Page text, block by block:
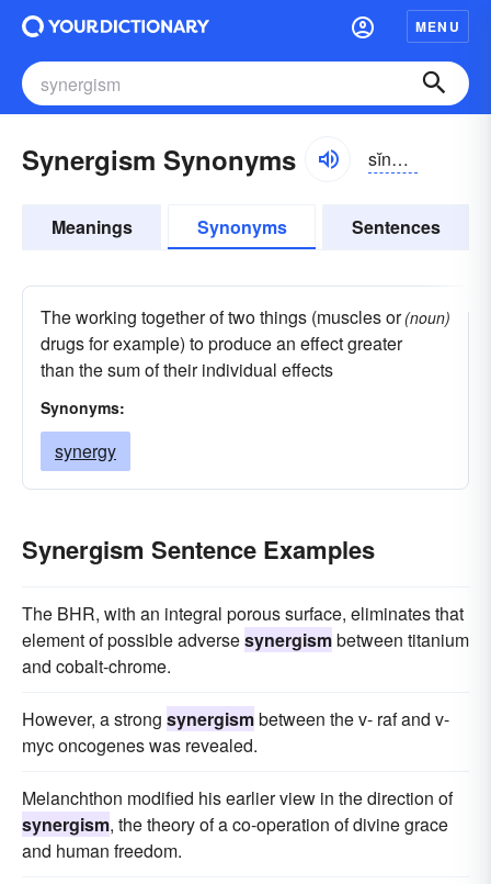
MENU
Synergism Synonyms sĭnər-jĭzəm
Meanings Synonyms Sentences
The working together of two things (muscles or
drugs for example) to produce an effect greater
than the sum of their individual effects
(noun)
Synonyms:
synergy
Synergism Sentence Examples
The BHR, with an integral porous surface, eliminates that
element of possible adversesynergismbetween titanium
and cobalt-chrome.
However, a strong synergismbetween the v- raf and v-
myc oncogenes was revealed.
Melanchthon modified his earlier view in the direction of
synergism, the theory of a co-operation of divine grace
and human freedom.